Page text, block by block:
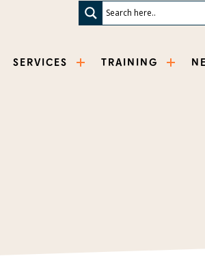
SERVICES TRAINING